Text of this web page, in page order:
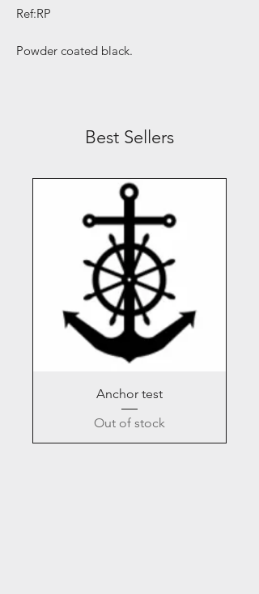
Ref:RP
Powder coated black.
Best Sellers
Anchor test
Out of stock